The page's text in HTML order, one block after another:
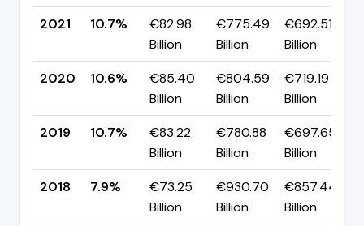
2021
10.7%
€82.98
Billion
€775.49
Billion
€692.51
Billion
2020
10.6%
€85.40
Billion
€804.59
Billion
€719.19
Billion
2019
10.7%
€83.22
Billion
€780.88
Billion
€697.65
Billion
2018
7.9%
€73.25
Billion
€930.70
Billion
€857.44
Billion